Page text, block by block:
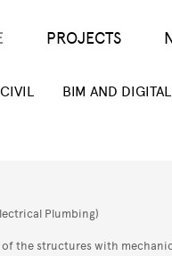
PROJECTS
BIM AND DIGITAL
Plumbing)
the structures with